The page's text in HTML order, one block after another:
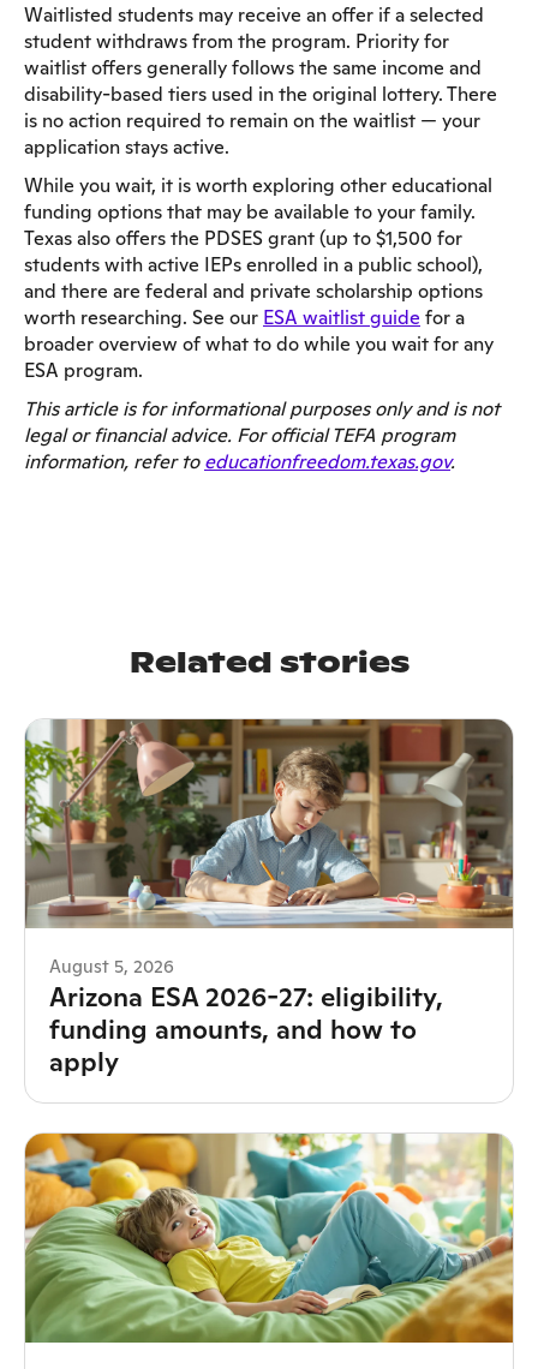
Waitlisted students may receive an offer if a selected
student withdraws from the program. Priority for
waitlist offers generally follows the same income and
disability-based tiers used in the original lottery. There
is no action required to remain on the waitlist — your
application stays active.
While you wait, it is worth exploring other educational
funding options that may be available to your family.
Texas also offers the PDSES grant (up to $1,500 for
students with active IEPs enrolled in a public school),
and there are federal and private scholarship options
worth researching. See our ESA waitlist guide for a
broader overview of what to do while you wait for any
ESA program.
This article is for informational purposes only and is not
legal or financial advice. For official TEFA program
information, refer toeducationfreedom.texas.gov.
Related stories
August 5, 2026
Arizona ESA 2026-27: eligibility,
funding amounts, and how to
apply